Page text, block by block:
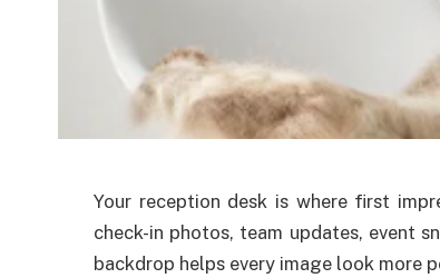
Your reception desk is where first
check-in photos, team updates, event
backdrop helps every image look more